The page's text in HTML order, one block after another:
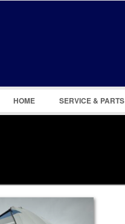
HOME SERVICE & PARTS